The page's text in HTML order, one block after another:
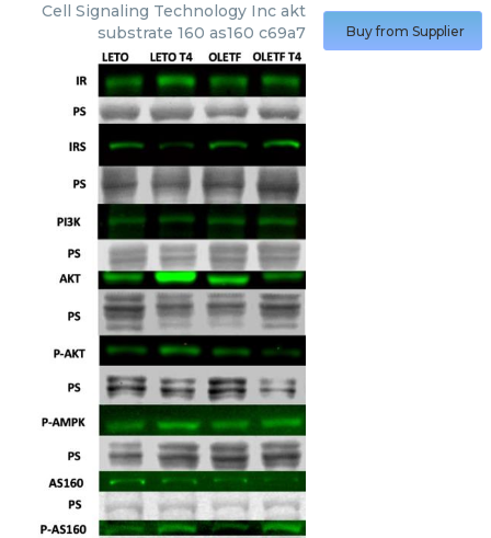
Cell Signaling Technology Inc akt
substrate 160 as160 c69a7
Buy from Supplier